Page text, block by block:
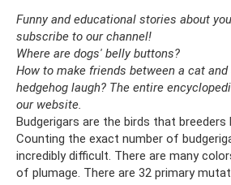
Funny and educational stories about
subscribe to our channel!
Where are dogs' belly buttons?
How to make friends between a cat and
hedgehog laugh? The entire
our website.
Budgerigars are the birds that
Counting the exact number of
incredibly difficult. There are many
of plumage. There are 32 primary